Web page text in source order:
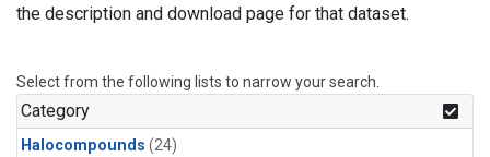
the description and download page for that dataset.
Select from the following lists to narrow your search.
Category
Halocompounds (24)